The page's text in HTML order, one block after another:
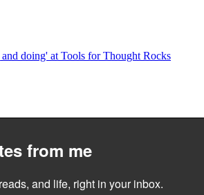
doing' at Tools for Thought Rocks
from me
and life, right in your inbox.